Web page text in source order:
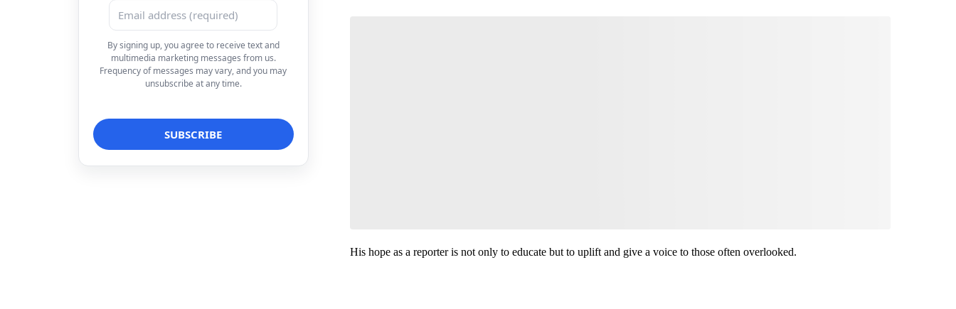
By signing up, you agree to receive text and
multimedia marketing messages from us.
Frequency of messages may vary, and you may
unsubscribe at any time.
His hope as a reporter is not only to educate but to uplift and give a voice to those often overlooked.